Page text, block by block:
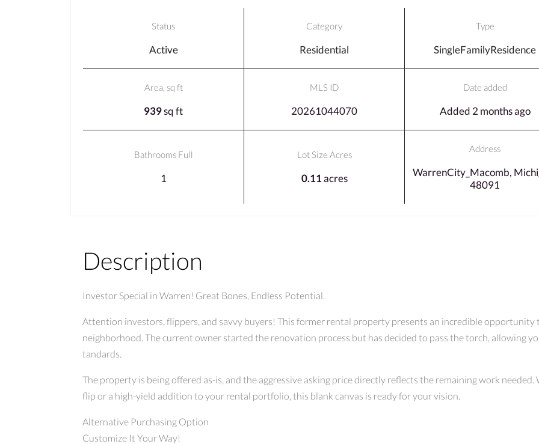
Status
Active
Category
Residential
Type
SingleFamilyResidence
Area, sq ft
939sq ft
MLS ID
20261044070
Date added
Added 2 months ago
Bathrooms Full
1
Lot Size Acres
0.11acres
Address
WarrenCity_Macomb,
48091
Description
Investor Special in Warren! Great Bones, Endless Potential.
Attention investors, flippers, and savvy buyers! This former rental property presents an incredible
neighborhood. The current owner started the renovation process but has decided to pass the torch, allowing
tandards.
The property is being offered as-is, and the aggressive asking price directly reflects the remaining work
flip or a high-yield addition to your rental portfolio, this blank canvas is ready for your vision.
Alternative Purchasing Option
Customize It Your Way!